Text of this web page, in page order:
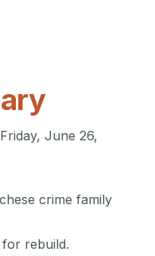
June 26,
crime family
rebuild.